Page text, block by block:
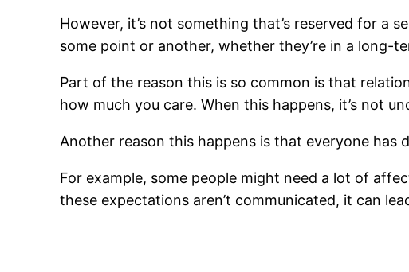
However, it’s not something that’s reserved for a
some point or another, whether they’re in a long-
Part of the reason this is so common is that
how much you care. When this happens, it’s not
Another reason this happens is that everyone
For example, some people might need a lot of
these expectations aren’t communicated, it can